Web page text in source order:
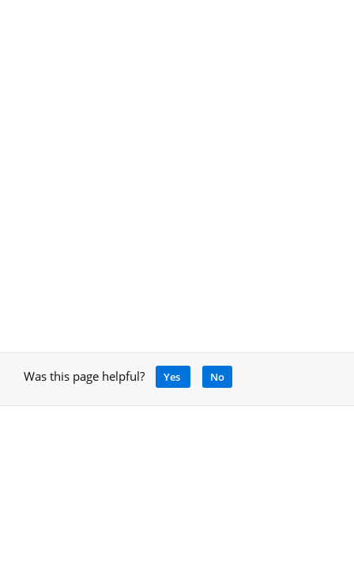
Was this page helpful? Yes No